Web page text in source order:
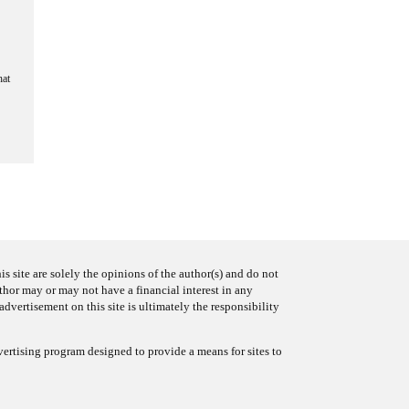
site are solely the opinions of the author(s) and do not
may or may not have a financial interest in any
on this site is ultimately the responsibility
program designed to provide a means for sites to